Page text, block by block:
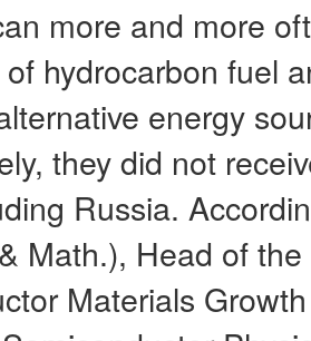
more and more
hydrocarbon fuel
energy
they did not
Russia.
Math.), Head of
Materials